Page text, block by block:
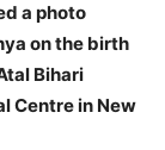
a photo
on the birth
Bihari
Centre in New